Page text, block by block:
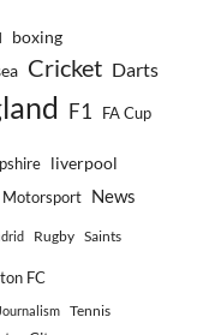
boxing
Cricket Darts
F1 FA Cup
liverpool
Motorsport News
Rugby Saints
FC
Tennis